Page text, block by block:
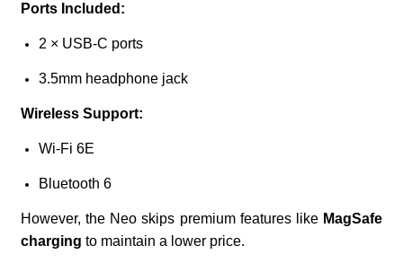
Ports Included:
2 × USB-C ports
3.5mm headphone jack
Wireless Support:
Wi-Fi 6E
Bluetooth 6
However, the Neo skips premium features like MagSafe
charging to maintain a lower price.